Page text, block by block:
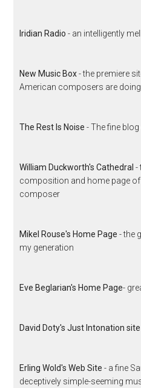
Iridian Radio - an intelligently
New Music Box- the premiere
American composers are
The Rest Is Noise - The fine
William Duckworth's Cathedral -
composition and home page
composer
Mikel Rouse's Home Page - the
my generation
Eve Beglarian's Home Page-
David Doty's Just Intonation site
Erling Wold's Web Site - a fine
deceptively simple-seeming